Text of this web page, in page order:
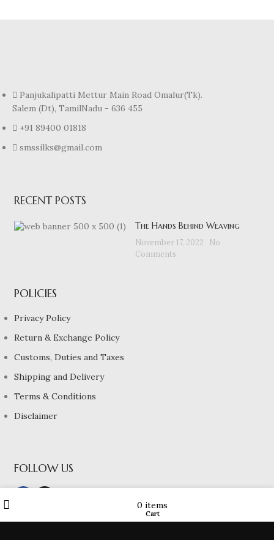
Panjukalipatti Mettur Main Road Omalur(Tk).
Salem (Dt), TamilNadu - 636 455
+91 89400 01818
smssilks@gmail.com
RECENT POSTS
The Hands Behind Weaving
November 17, 2022
No
Comments
POLICIES
Privacy Policy
Return & Exchange Policy
Customs, Duties and Taxes
Shipping and Delivery
Terms & Conditions
Disclaimer
FOLLOW US
0 items
Cart